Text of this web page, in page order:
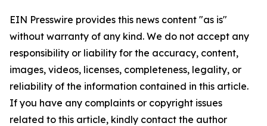
EIN Presswire provides this news content "as is"
without warranty of any kind. We do not accept any
responsibility or liability for the accuracy, content,
images, videos, licenses, completeness, legality, or
reliability of the information contained in this article.
If you have any complaints or copyright issues
related to this article, kindly contact the author